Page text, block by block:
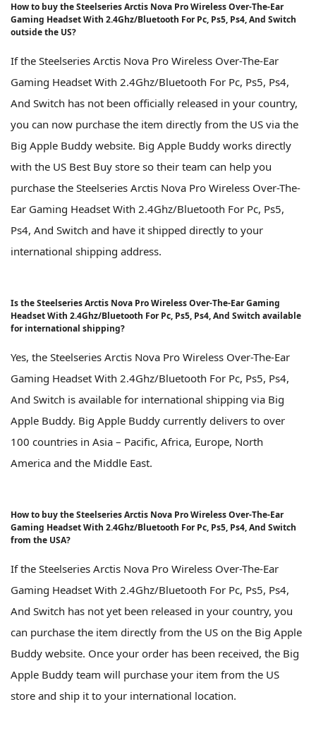
How to buy the Steelseries Arctis Nova Pro Wireless Over-The-Ear
Gaming Headset With 2.4Ghz/Bluetooth For Pc, Ps5, Ps4, And Switch
outside the US?
If the Steelseries Arctis Nova Pro Wireless Over-The-Ear
Gaming Headset With 2.4Ghz/Bluetooth For Pc, Ps5, Ps4,
And Switch has not been officially released in your country,
you can now purchase the item directly from the US via the
Big Apple Buddy website. Big Apple Buddy works directly
with the US Best Buy store so their team can help you
purchase the Steelseries Arctis Nova Pro Wireless Over-The-
Ear Gaming Headset With 2.4Ghz/Bluetooth For Pc, Ps5,
Ps4, And Switch and have it shipped directly to your
international shipping address.
Is the Steelseries Arctis Nova Pro Wireless Over-The-Ear Gaming
Headset With 2.4Ghz/Bluetooth For Pc, Ps5, Ps4, And Switch available
for international shipping?
Yes, the Steelseries Arctis Nova Pro Wireless Over-The-Ear
Gaming Headset With 2.4Ghz/Bluetooth For Pc, Ps5, Ps4,
And Switch is available for international shipping via Big
Apple Buddy. Big Apple Buddy currently delivers to over
100 countries in Asia – Pacific, Africa, Europe, North
America and the Middle East.
How to buy the Steelseries Arctis Nova Pro Wireless Over-The-Ear
Gaming Headset With 2.4Ghz/Bluetooth For Pc, Ps5, Ps4, And Switch
from the USA?
If the Steelseries Arctis Nova Pro Wireless Over-The-Ear
Gaming Headset With 2.4Ghz/Bluetooth For Pc, Ps5, Ps4,
And Switch has not yet been released in your country, you
can purchase the item directly from the US on the Big Apple
Buddy website. Once your order has been received, the Big
Apple Buddy team will purchase your item from the US
store and ship it to your international location.